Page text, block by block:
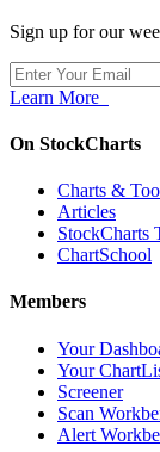
Sign up for our
Learn More
On StockCharts
Charts &
Articles
StockCharts
ChartSchool
Members
Your
Your
Screener
Scan
Alert